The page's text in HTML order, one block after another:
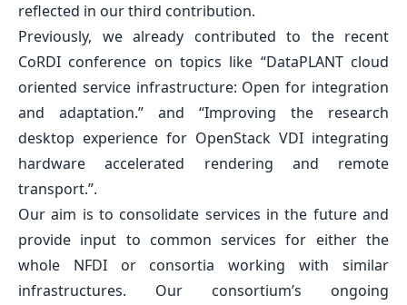
reflected in our third contribution.
Previously, we already contributed to the recent
CoRDI conference on topics like “DataPLANT cloud
oriented service infrastructure: Open for integration
and adaptation.” and “Improving the research
desktop experience for OpenStack VDI integrating
hardware accelerated rendering and remote
transport.”.
Our aim is to consolidate services in the future and
provide input to common services for either the
whole NFDI or consortia working with similar
infrastructures. Our consortium’s ongoing